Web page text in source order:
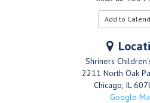
Add to
Shriners
2211 North Oak
Chicago, IL
Google